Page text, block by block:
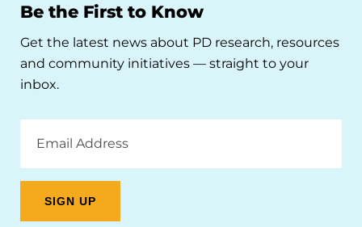
Be the First to Know
Get the latest news about PD research, resources
and community initiatives — straight to your
inbox.
Address